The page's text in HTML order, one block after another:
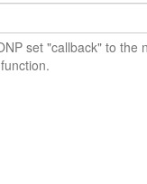
set "callback" to the